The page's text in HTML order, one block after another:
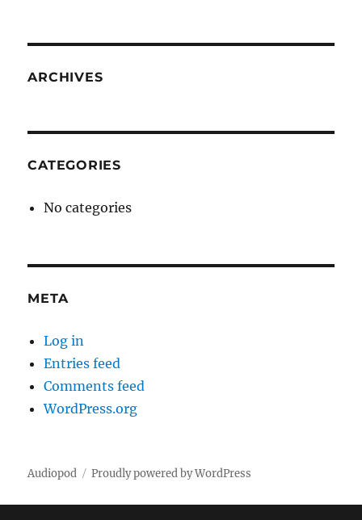
ARCHIVES
CATEGORIES
No categories
META
Log in
Entries feed
Comments feed
WordPress.org
Audiopod Proudly powered by WordPress